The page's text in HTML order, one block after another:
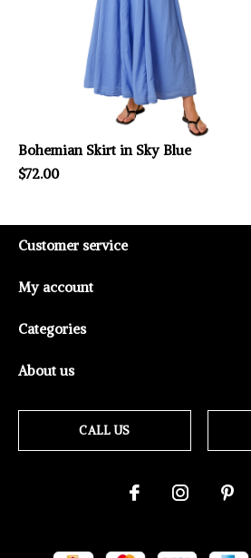
Bohemian Skirt in Sky Blue
$72.00
Customer service
My account
Categories
About us
CALL US